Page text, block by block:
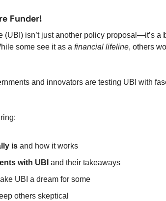
Funder!
(UBI) isn’t just another policy proposal—it’s a
some see it as a financial lifeline, others
and innovators are testing UBI with
is and how it works
with UBI and their takeaways
UBI a dream for some
others skeptical